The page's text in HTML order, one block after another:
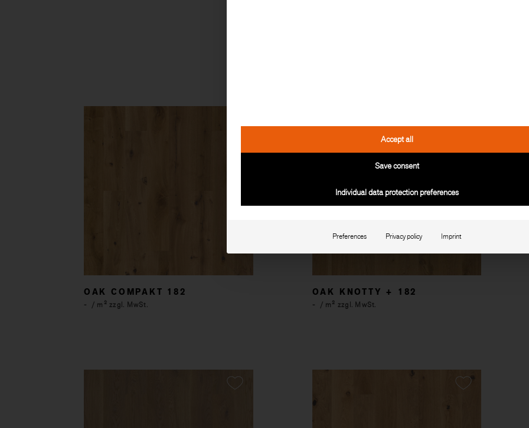
OAK COMPAKT 182
- / m² zzgl. MwSt.
OAK KNOTTY + 182
- / m² zzgl. MwSt.
Accept all
Save consent
Individual data protection preferences
Preferences Privacy policy Imprint